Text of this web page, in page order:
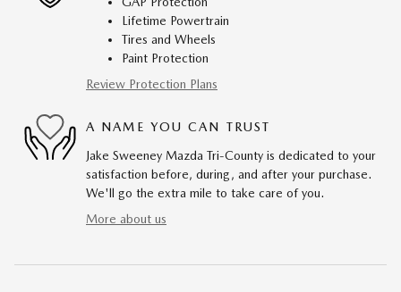
Lifetime Powertrain
Tires and Wheels
Paint Protection
Review Protection Plans
A NAME YOU CAN TRUST
Jake Sweeney Mazda Tri-County is dedicated to your
satisfaction before, during, and after your purchase.
We'll go the extra mile to take care of you.
More about us